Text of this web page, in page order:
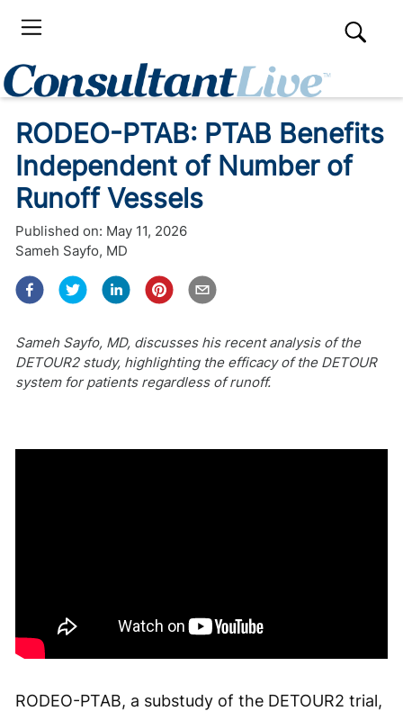
RODEO-PTAB: PTAB Benefits
Independent of Number of
Runoff Vessels
Published on: May 11, 2026
Sameh Sayfo, MD
Sameh Sayfo, MD, discusses his recent analysis of the
DETOUR2 study, highlighting the efficacy of the DETOUR
system for patients regardless of runoff.
RODEO-PTAB, a substudy of the DETOUR2 trial,